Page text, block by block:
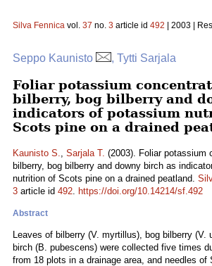
Silva Fennica vol. 37 no. 3 article id 492 | 2003 |
Seppo Kaunisto , Tytti Sarjala
Foliar potassium
bilberry, bog bilberry and
indicators of potassium
Scots pine on a drained
Kaunisto S., Sarjala T. (2003). Foliar potassium
bilberry, bog bilberry and downy birch as
nutrition of Scots pine on a drained peatland.
3 article id 492. https://doi.org/10.14214/sf.492
Abstract
Leaves of bilberry (V. myrtillus), bog bilberry (V.
birch (B. pubescens) were collected five times
from 18 plots in a drainage area, and needles of